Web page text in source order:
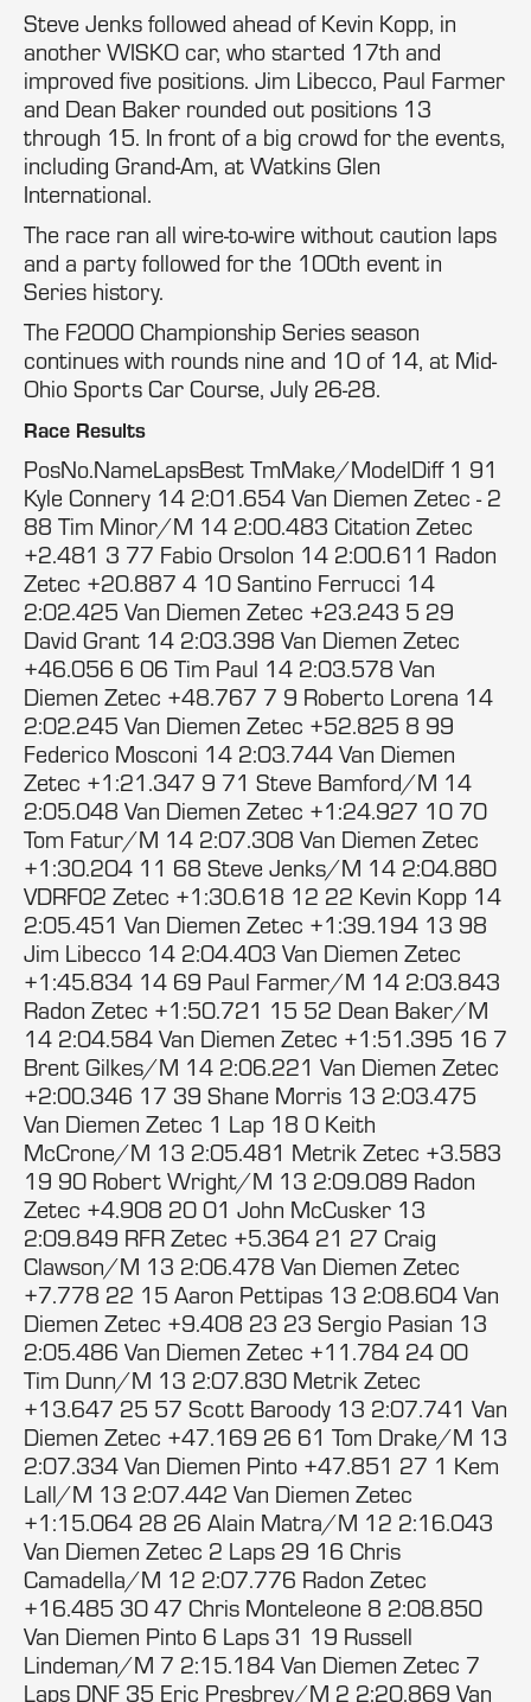
Steve Jenks followed ahead of Kevin Kopp, in
another WISKO car, who started 17th and
improved five positions. Jim Libecco, Paul Farmer
and Dean Baker rounded out positions 13
through 15. In front of a big crowd for the events,
including Grand-Am, at Watkins Glen
International.
The race ran all wire-to-wire without caution laps
and a party followed for the 100th event in
Series history.
The F2000 Championship Series season
continues with rounds nine and 10 of 14, at Mid-
Ohio Sports Car Course, July 26-28.
Race Results
PosNo.NameLapsBest TmMake/ModelDiff 1 91
Kyle Connery 14 2:01.654 Van Diemen Zetec - 2
88 Tim Minor/M 14 2:00.483 Citation Zetec
+2.481 3 77 Fabio Orsolon 14 2:00.611 Radon
Zetec +20.887 4 10 Santino Ferrucci 14
2:02.425 Van Diemen Zetec +23.243 5 29
David Grant 14 2:03.398 Van Diemen Zetec
+46.056 6 06 Tim Paul 14 2:03.578 Van
Diemen Zetec +48.767 7 9 Roberto Lorena 14
2:02.245 Van Diemen Zetec +52.825 8 99
Federico Mosconi 14 2:03.744 Van Diemen
Zetec +1:21.347 9 71 Steve Bamford/M 14
2:05.048 Van Diemen Zetec +1:24.927 10 70
Tom Fatur/M 14 2:07.308 Van Diemen Zetec
+1:30.204 11 68 Steve Jenks/M 14 2:04.880
VDRF02 Zetec +1:30.618 12 22 Kevin Kopp 14
2:05.451 Van Diemen Zetec +1:39.194 13 98
Jim Libecco 14 2:04.403 Van Diemen Zetec
+1:45.834 14 69 Paul Farmer/M 14 2:03.843
Radon Zetec +1:50.721 15 52 Dean Baker/M
14 2:04.584 Van Diemen Zetec +1:51.395 16 7
Brent Gilkes/M 14 2:06.221 Van Diemen Zetec
+2:00.346 17 39 Shane Morris 13 2:03.475
Van Diemen Zetec 1 Lap 18 0 Keith
McCrone/M 13 2:05.481 Metrik Zetec +3.583
19 90 Robert Wright/M 13 2:09.089 Radon
Zetec +4.908 20 01 John McCusker 13
2:09.849 RFR Zetec +5.364 21 27 Craig
Clawson/M 13 2:06.478 Van Diemen Zetec
+7.778 22 15 Aaron Pettipas 13 2:08.604 Van
Diemen Zetec +9.408 23 23 Sergio Pasian 13
2:05.486 Van Diemen Zetec +11.784 24 00
Tim Dunn/M 13 2:07.830 Metrik Zetec
+13.647 25 57 Scott Baroody 13 2:07.741 Van
Diemen Zetec +47.169 26 61 Tom Drake/M 13
2:07.334 Van Diemen Pinto +47.851 27 1 Kem
Lall/M 13 2:07.442 Van Diemen Zetec
+1:15.064 28 26 Alain Matra/M 12 2:16.043
Van Diemen Zetec 2 Laps 29 16 Chris
Camadella/M 12 2:07.776 Radon Zetec
+16.485 30 47 Chris Monteleone 8 2:08.850
Van Diemen Pinto 6 Laps 31 19 Russell
Lindeman/M 7 2:15.184 Van Diemen Zetec 7
Laps DNF 35 Eric Presbrey/M 2 2:20.869 Van